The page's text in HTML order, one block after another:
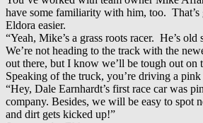
have some familiarity with him, too. That’s
Eldora easier.
“Yeah, Mike’s a grass roots racer. He’s
We’re not heading to the track with the
out there, but I know we’ll be tough out on
Speaking of the truck, you’re driving a
“Hey, Dale Earnhardt’s first race car was
company. Besides, we will be easy to spot
and dirt gets kicked up!”